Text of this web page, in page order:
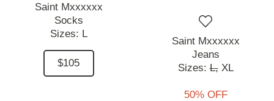
Saint Mxxxxxx
Socks
Sizes: L
$105
Saint Mxxxxxx
Jeans
Sizes:L, XL
50% OFF